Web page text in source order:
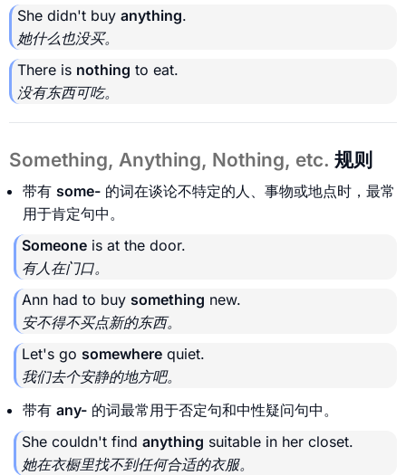
She didn't buy anything.
她什么也没买。
There is nothing to eat.
没有东西可吃。
Something, Anything, Nothing, etc. 规则
带有 some- 的词在谈论不特定的人、事物或地点时，最常
用于肯定句中。
Someone is at the door.
有人在门口。
Ann had to buy something new.
安不得不买点新的东西。
Let's go somewhere quiet.
我们去个安静的地方吧。
带有 any- 的词最常用于否定句和中性疑问句中。
She couldn't find anything suitable in her closet.
她在衣橱里找不到任何合适的衣服。